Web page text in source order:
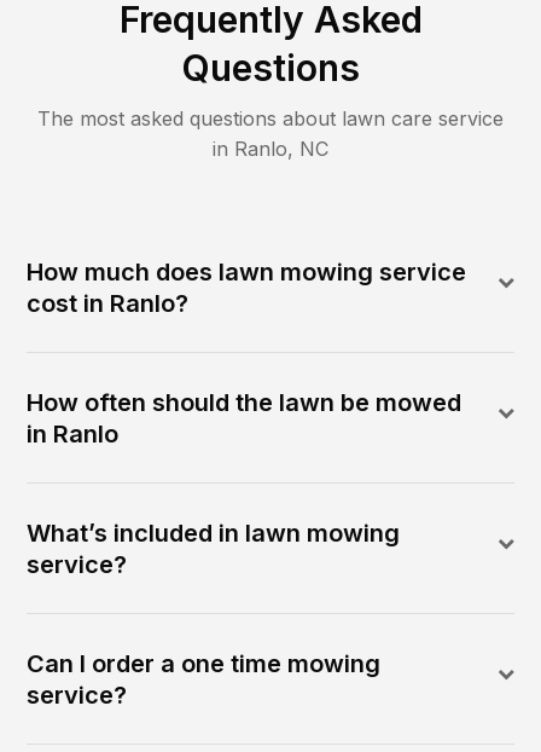
Frequently Asked
Questions
The most asked questions about lawn care service
in Ranlo, NC
How much does lawn mowing service
cost in Ranlo?
How often should the lawn be mowed
in Ranlo
What’s included in lawn mowing
service?
Can I order a one time mowing
service?